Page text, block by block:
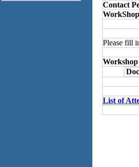
Contact
Please fill
List of